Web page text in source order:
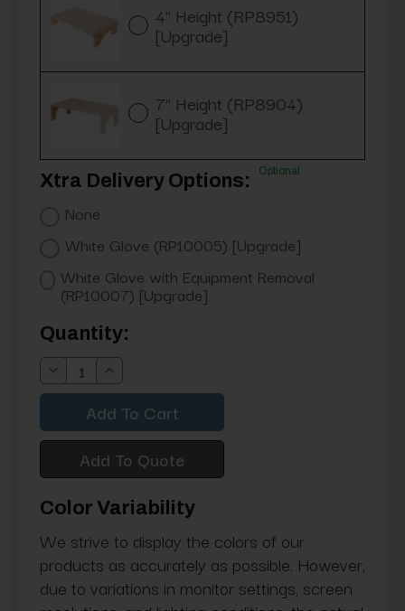
4" Height (RP8951)
[Upgrade]
7" Height (RP8904)
[Upgrade]
Xtra Delivery Options: Optional
None
White Glove (RP10005) [Upgrade]
White Glove with Equipment Removal
(RP10007) [Upgrade]
Current
Stock:
Quantity:
Decrease
Quantity:
Increase
Quantity:
Add To Quote
Color Variability
We strive to display the colors of our
products as accurately as possible. However,
due to variations in monitor settings, screen